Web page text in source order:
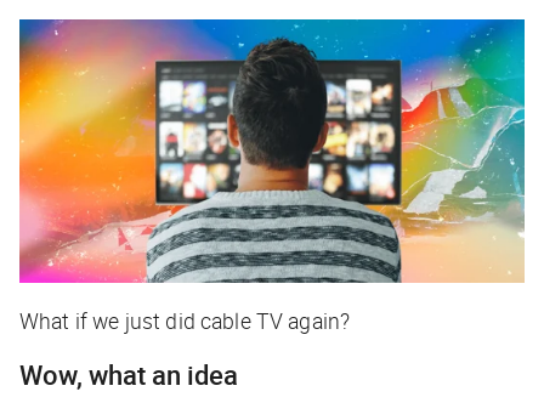
What if we just did cable TV again?
Wow, what an idea